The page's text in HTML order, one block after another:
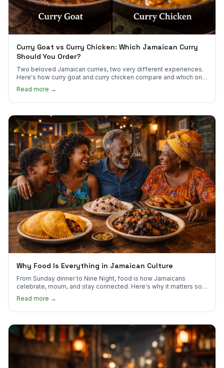
Curry Goat vs Curry Chicken: Which Jamaican Curry
Should You Order?
Two beloved Jamaican curries, two very different experiences.
Here's how curry goat and curry chicken compare and which one
to try first.
Read more →
Why Food Is Everything in Jamaican Culture
From Sunday dinner to Nine Night, food is how Jamaicans
celebrate, mourn, and stay connected. Here's why it matters so
much.
Read more →